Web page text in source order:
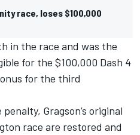
race, loses $100,000
in the race and was the
for the $100,000 Dash 4
for the third
Gragson’s original
race are restored and